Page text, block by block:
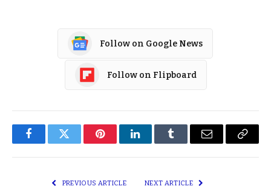
Follow on Google News
Follow on Flipboard
FacebookTwitter PinterestLinkedInTumblr Email
Copy
PREVIOUS ARTICLE NEXT ARTICLE